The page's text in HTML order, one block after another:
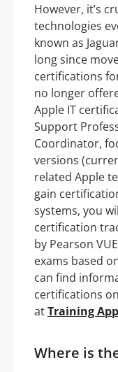
However, it’s
technologies
known as
long since
certifications
no longer
Apple IT
Support
Coordinator,
versions
related Apple
gain
systems, you
certification
by Pearson
exams based
can find
certifications
atTraining
Where is